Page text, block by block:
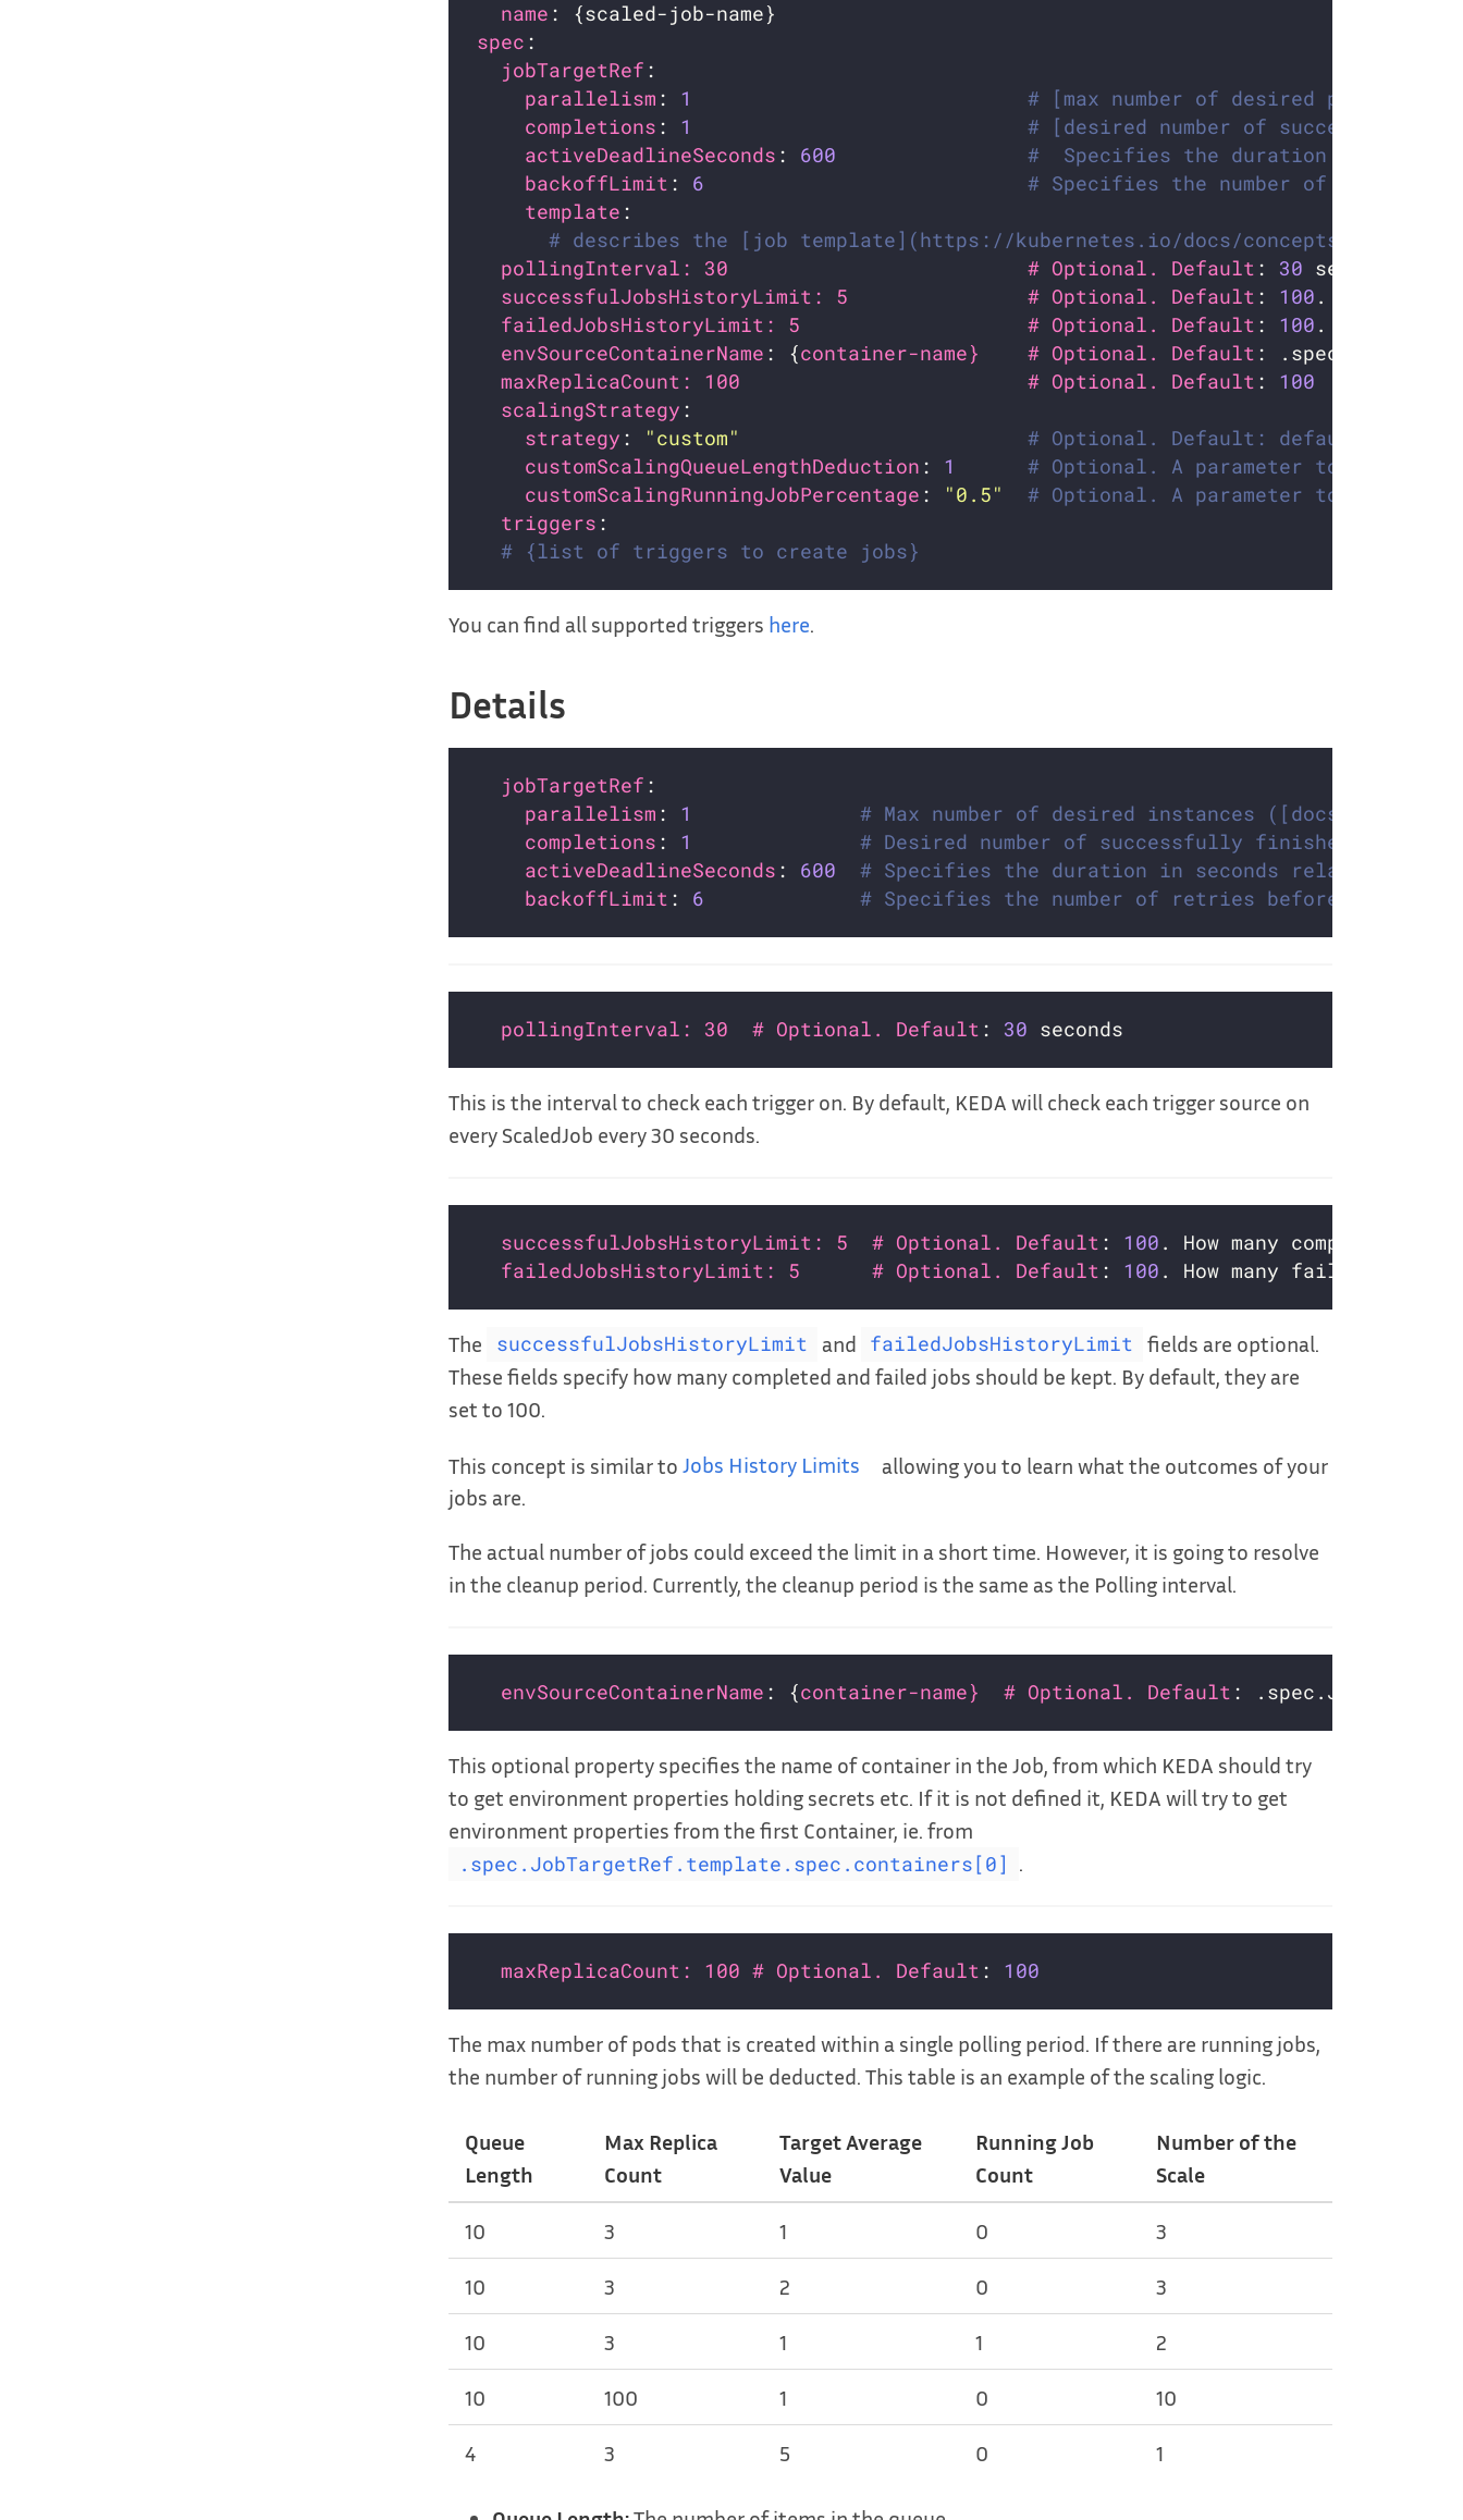
name
spec
jobTargetRef
parallelism : 1
# [max number of desired
completions : 1
# [desired number of successfully
activeDeadlineSeconds : 600
#  Specifies the duration in
backoffLimit : 6
# Specifies the number of retries
template
# describes the [job template](https://kubernetes.io/docs/concepts/
pollingInterval: 30                         # Optional. Default : 30
successfulJobsHistoryLimit: 5               # Optional. Default : 100
failedJobsHistoryLimit: 5                   # Optional. Default : 100
envSourceContainerName : {container-name}    # Optional. Default
maxReplicaCount: 100                        # Optional. Default : 100
scalingStrategy
strategy : "custom"
# Optional. Default: default.
customScalingQueueLengthDeduction : 1
# Optional. A parameter to optimize
customScalingRunningJobPercentage : "0.5"
# Optional. A parameter to optimize
triggers
# {list of triggers to create jobs}
You can find all supported triggers here.
Details
jobTargetRef
parallelism : 1
# Max number of desired instances
completions : 1
# Desired number of successfully finished
activeDeadlineSeconds : 600
# Specifies the duration in seconds relative to
backoffLimit : 6 # Specifies the number of retries before
pollingInterval: 30  # Optional. Default : 30
This is the interval to check each trigger on. By default, KEDA will check each trigger source on
every ScaledJob every 30 seconds.
successfulJobsHistoryLimit: 5  # Optional. Default : 100
failedJobsHistoryLimit: 5      # Optional. Default : 100
The successfulJobsHistoryLimit and failedJobsHistoryLimit
fields are optional.
These fields specify how many completed and failed jobs should be kept. By default, they are
set to 100.
This concept is similar to Jobs History Limits
allowing you to learn what the outcomes of your
jobs are.
The actual number of jobs could exceed the limit in a short time. However, it is going to resolve
in the cleanup period. Currently, the cleanup period is the same as the Polling interval.
envSourceContainerName : {container-name}  # Optional. Default
This optional property specifies the name of container in the Job, from which KEDA should try
to get environment properties holding secrets etc. If it is not defined it, KEDA will try to get
environment properties from the first Container, ie. from
.spec.JobTargetRef.template.spec.containers[0] .
maxReplicaCount: 100 # Optional. Default : 100
The max number of pods that is created within a single polling period. If there are running jobs,
the number of running jobs will be deducted. This table is an example of the scaling logic.
Queue
Length
Max Replica
Count
Target Average
Value
Running Job
Count
Number of the
Scale
10 3 1 0 3
10 3 2 0 3
10 3 1 1 2
10 100 1 0 10
4 3 5 0 1